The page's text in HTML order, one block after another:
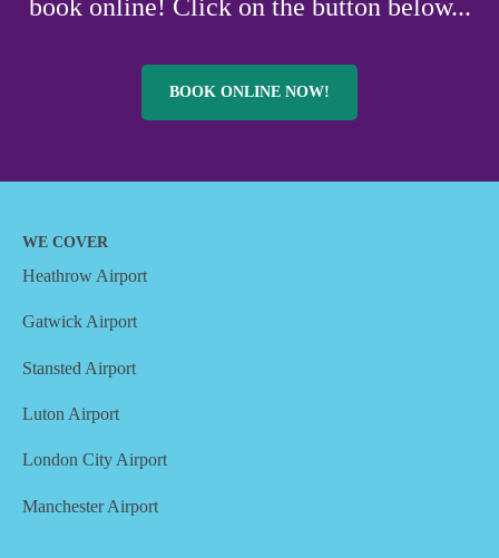
book online! Click on the button below...
BOOK ONLINE NOW!
WE COVER
Heathrow Airport
Gatwick Airport
Stansted Airport
Luton Airport
London City Airport
Manchester Airport